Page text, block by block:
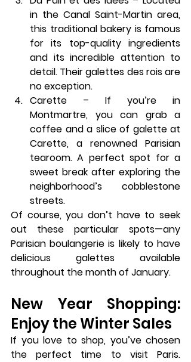
in the Canal Saint-Martin area,
this traditional bakery is famous
for its top-quality ingredients
and its incredible attention to
detail. Their galettes des rois are
no exception.
Carette – If you’re in
Montmartre, you can grab a
Carette, a renowned Parisian
tearoom. A perfect spot for a
sweet break after exploring the
neighborhood’s cobblestone
streets.
Of course, you don’t have to seek
out these particular spots—any
Parisian boulangerie is likely to have
delicious galettes available
throughout the month of January.
New Year Shopping:
Enjoy the Winter Sales
If you love to shop, you’ve chosen
the perfect time to visit Paris.